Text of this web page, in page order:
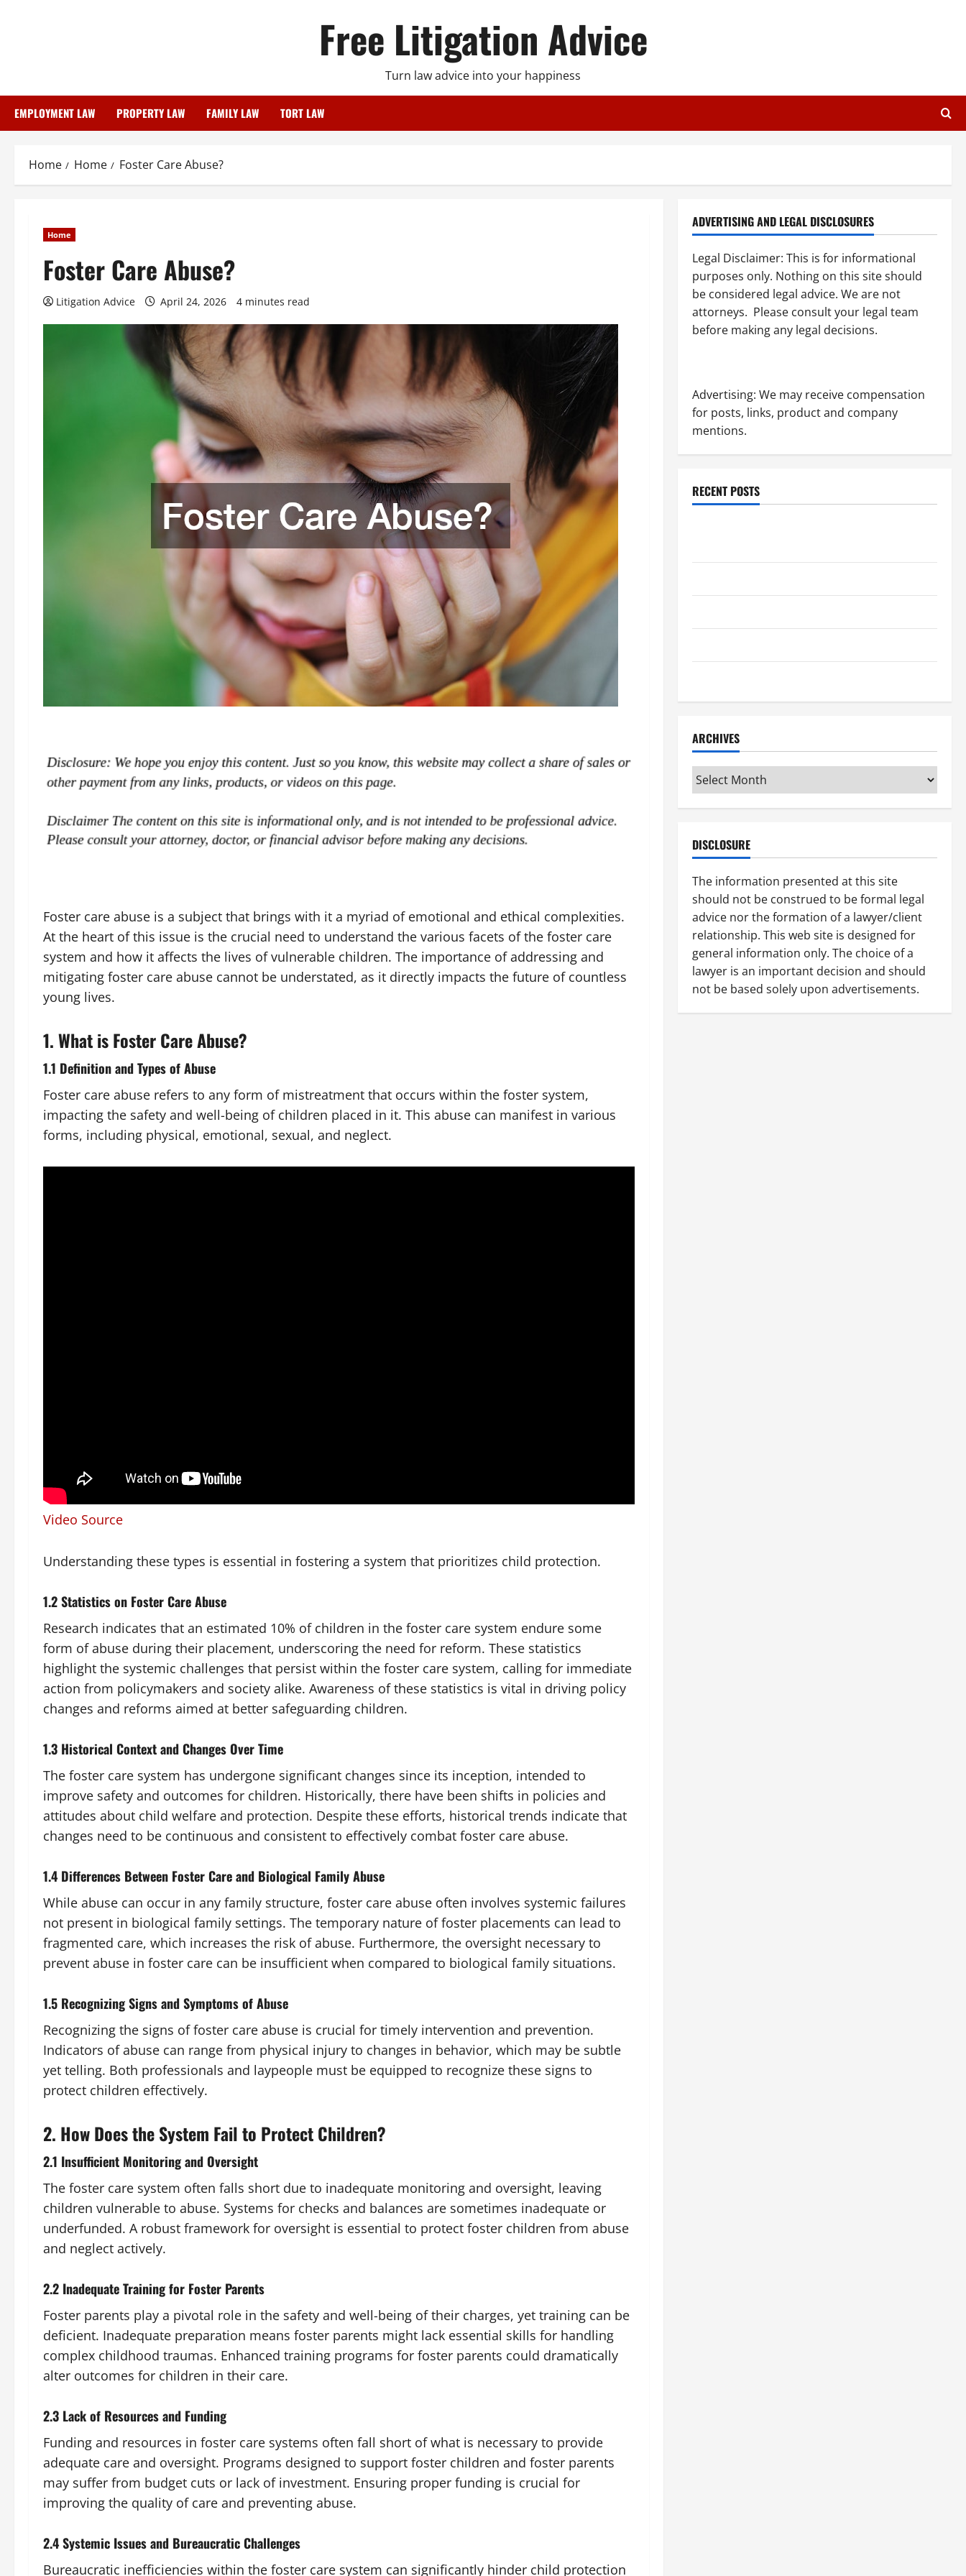
Free Litigation Advice
Turn law advice into your happiness
EMPLOYMENT LAW PROPERTY LAW FAMILY LAW TORT LAW
Home Home Foster Care Abuse?
Home
Foster Care Abuse?
Litigation Advice April 24, 2026 4 minutes read
Foster care abuse is a subject that brings with it a myriad of emotional and ethical complexities.
At the heart of this issue is the crucial need to understand the various facets of the foster care
system and how it affects the lives of vulnerable children. The importance of addressing and
mitigating foster care abuse cannot be understated, as it directly impacts the future of countless
young lives.
1. What is Foster Care Abuse?
1.1 Definition and Types of Abuse
Foster care abuse refers to any form of mistreatment that occurs within the foster system,
impacting the safety and well-being of children placed in it. This abuse can manifest in various
forms, including physical, emotional, sexual, and neglect.
Video Source
Understanding these types is essential in fostering a system that prioritizes child protection.
1.2 Statistics on Foster Care Abuse
Research indicates that an estimated 10% of children in the foster care system endure some
form of abuse during their placement, underscoring the need for reform. These statistics
highlight the systemic challenges that persist within the foster care system, calling for immediate
action from policymakers and society alike. Awareness of these statistics is vital in driving policy
changes and reforms aimed at better safeguarding children.
1.3 Historical Context and Changes Over Time
The foster care system has undergone significant changes since its inception, intended to
improve safety and outcomes for children. Historically, there have been shifts in policies and
attitudes about child welfare and protection. Despite these efforts, historical trends indicate that
changes need to be continuous and consistent to effectively combat foster care abuse.
1.4 Differences Between Foster Care and Biological Family Abuse
While abuse can occur in any family structure, foster care abuse often involves systemic failures
not present in biological family settings. The temporary nature of foster placements can lead to
fragmented care, which increases the risk of abuse. Furthermore, the oversight necessary to
prevent abuse in foster care can be insufficient when compared to biological family situations.
1.5 Recognizing Signs and Symptoms of Abuse
Recognizing the signs of foster care abuse is crucial for timely intervention and prevention.
Indicators of abuse can range from physical injury to changes in behavior, which may be subtle
yet telling. Both professionals and laypeople must be equipped to recognize these signs to
protect children effectively.
2. How Does the System Fail to Protect Children?
2.1 Insufficient Monitoring and Oversight
The foster care system often falls short due to inadequate monitoring and oversight, leaving
children vulnerable to abuse. Systems for checks and balances are sometimes inadequate or
underfunded. A robust framework for oversight is essential to protect foster children from abuse
and neglect actively.
2.2 Inadequate Training for Foster Parents
Foster parents play a pivotal role in the safety and well-being of their charges, yet training can be
deficient. Inadequate preparation means foster parents might lack essential skills for handling
complex childhood traumas. Enhanced training programs for foster parents could dramatically
alter outcomes for children in their care.
2.3 Lack of Resources and Funding
Funding and resources in foster care systems often fall short of what is necessary to provide
adequate care and oversight. Programs designed to support foster children and foster parents
may suffer from budget cuts or lack of investment. Ensuring proper funding is crucial for
improving the quality of care and preventing abuse.
2.4 Systemic Issues and Bureaucratic Challenges
Bureaucratic inefficiencies within the foster care system can significantly hinder child protection
ADVERTISING AND LEGAL DISCLOSURES
Legal Disclaimer: This is for informational
purposes only. Nothing on this site should
be considered legal advice. We are not
attorneys. Please consult your legal team
before making any legal decisions.
Advertising: We may receive compensation
for posts, links, product and company
mentions.
RECENT POSTS
ARCHIVES
Archives
DISCLOSURE
The information presented at this site
should not be construed to be formal legal
advice nor the formation of a lawyer/client
relationship. This web site is designed for
general information only. The choice of a
lawyer is an important decision and should
not be based solely upon advertisements.